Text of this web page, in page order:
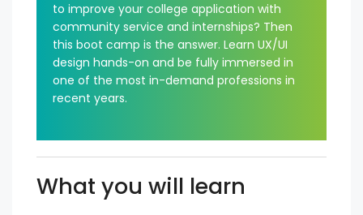
to improve your college application with
community service and internships? Then
this boot camp is the answer. Learn UX/UI
design hands-on and be fully immersed in
one of the most in-demand professions in
recent years.
What you will learn